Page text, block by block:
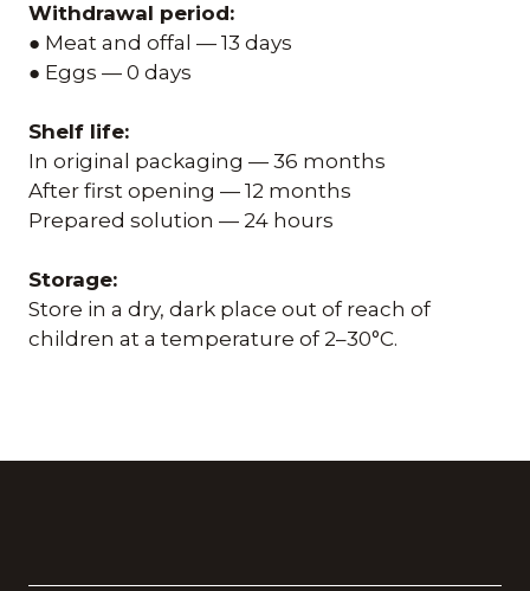
Withdrawal period:
● Meat and offal — 13 days
● Eggs — 0 days
Shelf life:
In original packaging — 36 months
After first opening — 12 months
Prepared solution — 24 hours
Storage:
Store in a dry, dark place out of reach of
children at a temperature of 2–30°C.